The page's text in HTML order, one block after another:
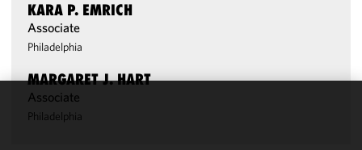
KARA P. EMRICH
Associate
Philadelphia
MARGARET J. HART
Associate
Philadelphia
We use